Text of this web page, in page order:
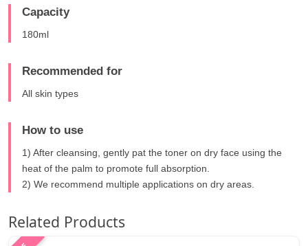
Capacity
180ml
Recommended for
All skin types
How to use
1) After cleansing, gently pat the toner on dry face using the
heat of the palm to promote full absorption.
2) We recommend multiple applications on dry areas.
Related Products